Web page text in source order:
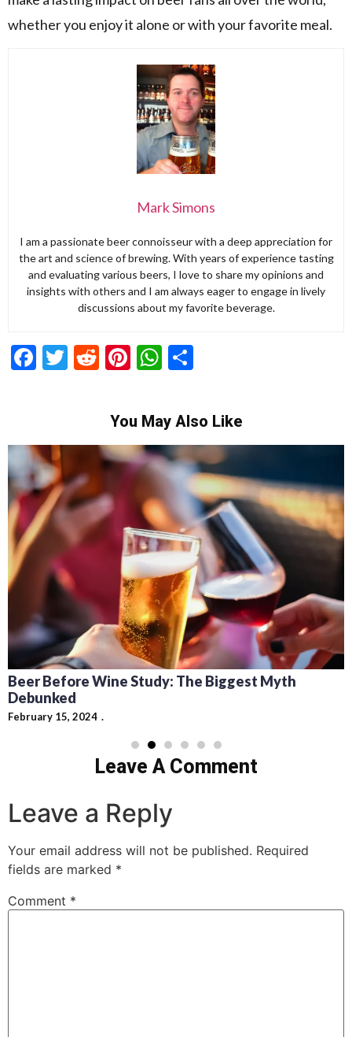
whether you enjoy it alone or with your favorite meal.
Mark Simons
I am a passionate beer connoisseur with a deep appreciation for
the art and science of brewing. With years of experience tasting
and evaluating various beers, I love to share my opinions and
insights with others and I am always eager to engage in lively
discussions about my favorite beverage.
Facebook
Twitter
RedditPinterest
WhatsApp
You May Also Like
Beer Before Wine Study: The Biggest Myth
Debunked
February 15, 2024
Leave A Comment
Leave a Reply
Your email address will not be published. Required
fields are marked *
Comment *